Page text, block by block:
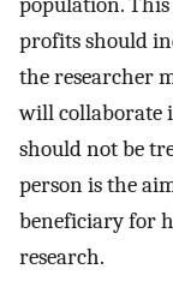
population.
profits should
the researcher
will collaborate
should not be
person is the
beneficiary for
research.